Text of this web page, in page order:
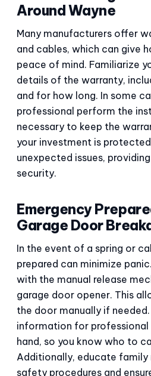
Around Wayne
Many manufacturers offer
and cables, which can give
peace of mind. Familiarize
details of the warranty,
and for how long. In some
professional perform the
necessary to keep the
your investment is
unexpected issues,
security.
Emergency
Garage Door
In the event of a spring or
prepared can minimize
with the manual release
garage door opener. This
the door manually if
information for professional
hand, so you know who to
Additionally, educate family
safety procedures and